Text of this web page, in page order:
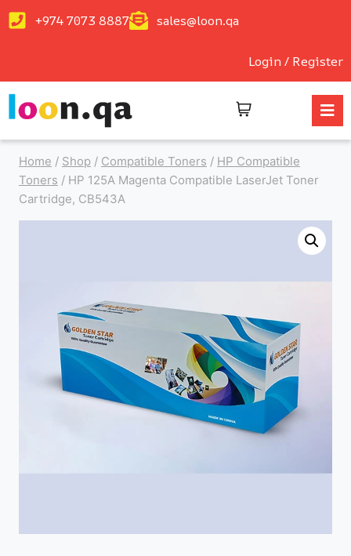
+974 7073 8887 sales@loon.qa
Login / Register
Home / Shop / Compatible Toners / HP Compatible
Toners / HP 125A Magenta Compatible LaserJet Toner
Cartridge, CB543A